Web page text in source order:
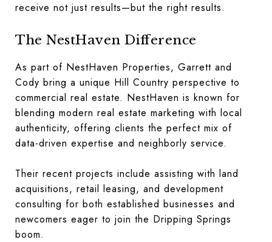
receive not just results—but the right results.
The NestHaven Difference
As part of NestHaven Properties, Garrett and
Cody bring a unique Hill Country perspective to
commercial real estate. NestHaven is known for
blending modern real estate marketing with local
authenticity, offering clients the perfect mix of
data-driven expertise and neighborly service.
Their recent projects include assisting with land
acquisitions, retail leasing, and development
consulting for both established businesses and
newcomers eager to join the Dripping Springs
boom.